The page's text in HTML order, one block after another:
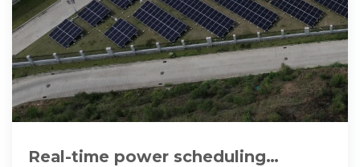
Real-time power scheduling